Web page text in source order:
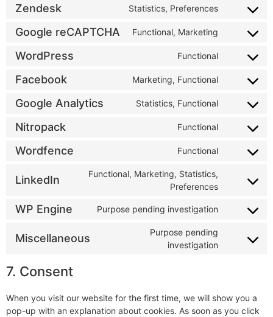
Zendesk Statistics, Preferences
Google reCAPTCHA Functional, Marketing
WordPress Functional
Facebook Marketing, Functional
Google Analytics Statistics, Functional
Nitropack Functional
Wordfence Functional
LinkedIn
Functional, Marketing, Statistics,
Preferences
WP Engine Purpose pending investigation
Miscellaneous
Purpose pending
investigation
7. Consent
When you visit our website for the first time, we will show you a
pop-up with an explanation about cookies. As soon as you click